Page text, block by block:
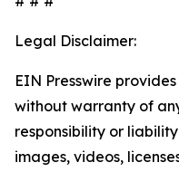
Legal Disclaimer:
EIN Presswire
without warranty of
responsibility or
images, videos,